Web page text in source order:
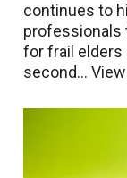
continues to
professionals
for frail elders
second...